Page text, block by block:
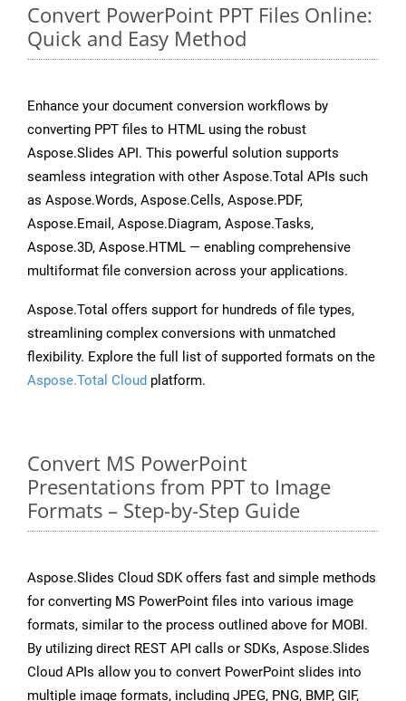
Convert PowerPoint PPT Files Online:
Quick and Easy Method
Enhance your document conversion workflows by
converting PPT files to HTML using the robust
Aspose.Slides API. This powerful solution supports
seamless integration with other Aspose.Total APIs such
as Aspose.Words, Aspose.Cells, Aspose.PDF,
Aspose.Email, Aspose.Diagram, Aspose.Tasks,
Aspose.3D, Aspose.HTML — enabling comprehensive
multiformat file conversion across your applications.
Aspose.Total offers support for hundreds of file types,
streamlining complex conversions with unmatched
flexibility. Explore the full list of supported formats on the
Aspose.Total Cloud platform.
Convert MS PowerPoint
Presentations from PPT to Image
Formats – Step-by-Step Guide
Aspose.Slides Cloud SDK offers fast and simple methods
for converting MS PowerPoint files into various image
formats, similar to the process outlined above for MOBI.
By utilizing direct REST API calls or SDKs, Aspose.Slides
Cloud APIs allow you to convert PowerPoint slides into
multiple image formats, including JPEG, PNG, BMP, GIF,